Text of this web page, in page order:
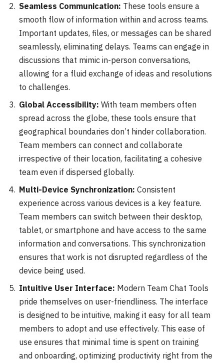
Seamless Communication: These tools ensure a
smooth flow of information within and across teams.
Important updates, files, or messages can be shared
seamlessly, eliminating delays. Teams can engage in
discussions that mimic in-person conversations,
allowing for a fluid exchange of ideas and resolutions
to challenges.
Global Accessibility: With team members often
spread across the globe, these tools ensure that
geographical boundaries don’t hinder collaboration.
Team members can connect and collaborate
irrespective of their location, facilitating a cohesive
team even if dispersed globally.
Multi-Device Synchronization: Consistent
experience across various devices is a key feature.
Team members can switch between their desktop,
tablet, or smartphone and have access to the same
information and conversations. This synchronization
ensures that work is not disrupted regardless of the
device being used.
Intuitive User Interface: Modern Team Chat Tools
pride themselves on user-friendliness. The interface
is designed to be intuitive, making it easy for all team
members to adopt and use effectively. This ease of
use ensures that minimal time is spent on training
and onboarding, optimizing productivity right from the